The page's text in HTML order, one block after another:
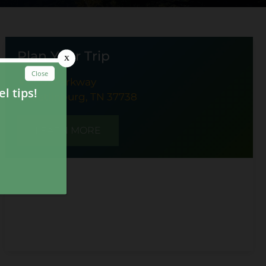
Plan Your Trip
1001 Parkway
Gatlinburg, TN 37738